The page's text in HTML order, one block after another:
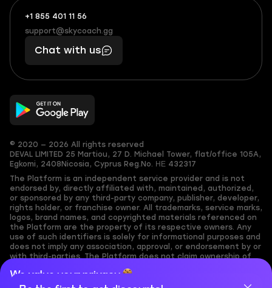
We value your privacy
+1 855 401 11 56
+1
(855)
401
56
What
boosts
you,
makes
you
support@skycoach.gg
support@skycoach.gg
Chat with us
© 2020 — 2026 All rights reserved
DEVAL LIMITED 25 Martiou, 27 D. Michael Tower, flat/office 105A,
Egkomi, 2408 Nicosia, Cyprus Reg.No. ΗΕ 432317
The Platform is an independent service provider and is not
endorsed by, directly affiliated with, maintained, authorized,
or sponsored by any third-party company, publisher, developer,
rights holder, or franchise owner. All trademarks, service marks,
logos, brand names, and copyrighted materials referenced on
the Platform are the property of its respective owners. Any
use of such identifiers is solely for informational purposes and
does not imply any association, approval, or endorsement by or
with third-parties. The Platform does not claim ownership of
assumes no responsibility for its accuracy. Users are solely
responsible for ensuring they have the necessary rights,